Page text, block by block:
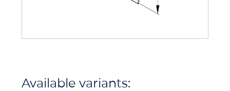
Available variants: